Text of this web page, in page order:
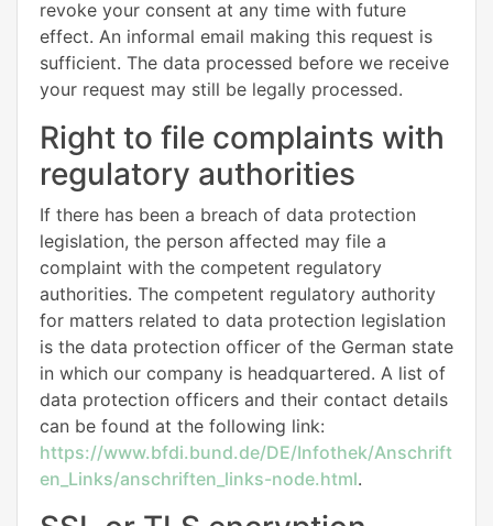
revoke your consent at any time with future
effect. An informal email making this request is
sufficient. The data processed before we receive
your request may still be legally processed.
Right to file complaints with
regulatory authorities
If there has been a breach of data protection
legislation, the person affected may file a
complaint with the competent regulatory
authorities. The competent regulatory authority
for matters related to data protection legislation
is the data protection officer of the German state
in which our company is headquartered. A list of
data protection officers and their contact details
can be found at the following link:
https://www.bfdi.bund.de/DE/Infothek/Anschrift
en_Links/anschriften_links-node.html.